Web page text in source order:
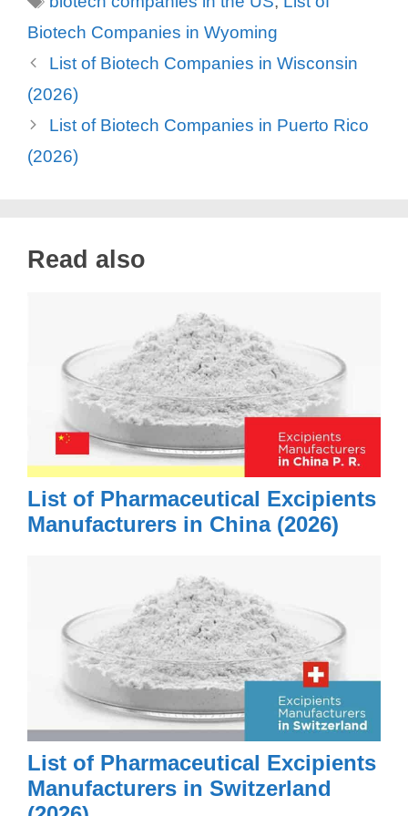
Biotech Companies in Wyoming
List of Biotech Companies in Wisconsin
(2026)
List of Biotech Companies in Puerto Rico
(2026)
Read also
List of Pharmaceutical Excipients
Manufacturers in China (2026)
List of Pharmaceutical Excipients
Manufacturers in Switzerland